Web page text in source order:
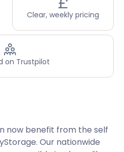
Clear, weekly pricing
on Trustpilot
now benefit from the self
Our nationwide